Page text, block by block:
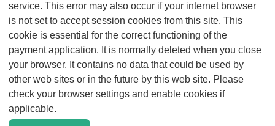
service. This error may also occur if your internet browser
is not set to accept session cookies from this site. This
cookie is essential for the correct functioning of the
payment application. It is normally deleted when you close
your browser. It contains no data that could be used by
other web sites or in the future by this web site. Please
check your browser settings and enable cookies if
applicable.